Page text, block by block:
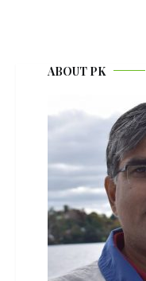
ABOUT PK